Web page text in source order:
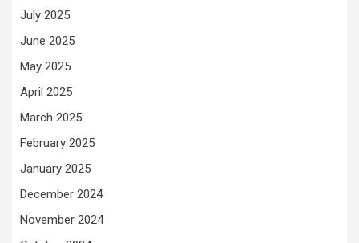
July 2025
June 2025
May 2025
April 2025
March 2025
February 2025
January 2025
December 2024
November 2024